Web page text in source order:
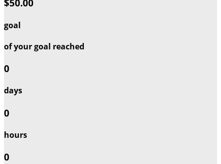
$50.00
goal
of your goal reached
0
days
0
hours
0